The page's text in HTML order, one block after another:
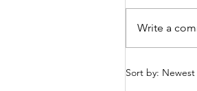
Write a
Sort by: Newest